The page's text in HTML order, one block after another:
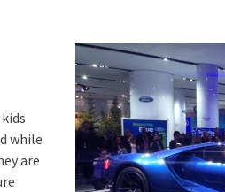
while
are